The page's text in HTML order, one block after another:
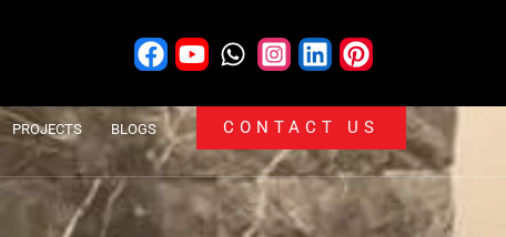
PROJECTS BLOGS CONTACT US